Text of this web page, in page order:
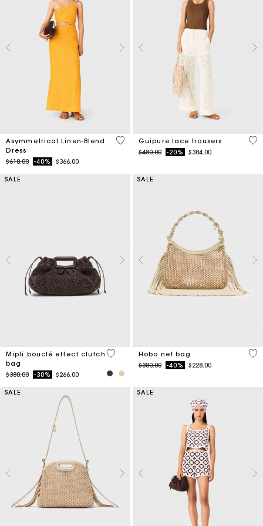
Asymmetrical Linen-Blend
Dress
Price reduced from
$610.00to-40% $366.00
3.2 out of 5 Customer Rating
Guipure lace trousers
Price reduced from
$480.00to-20% $384.00
5
SALE
Mipli bouclé effect clutch
bag
Price reduced from
$380.00to-30% $266.00
3.9 out of 5 Customer Rating
SALE
Hobo net bag
Price reduced from
$380.00to-40% $228.00
5
SALE SALE